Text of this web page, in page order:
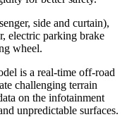
side and curtain),
electric parking brake
wheel.
is a real-time off-road
challenging terrain
on the infotainment
unpredictable surfaces.